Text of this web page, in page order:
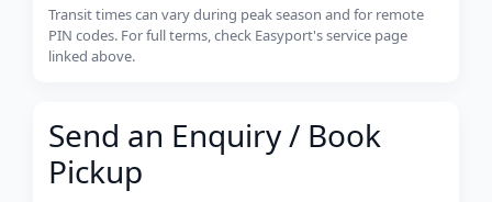
Transit times can vary during peak season and for remote
PIN codes. For full terms, check Easyport's service page
linked above.
Send an Enquiry / Book
Pickup